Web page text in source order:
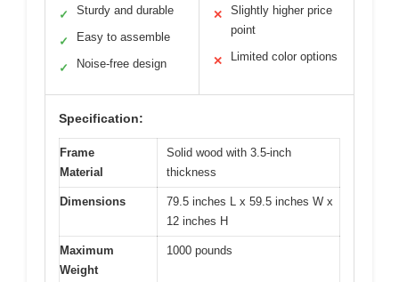
✓ Sturdy and durable
✓ Easy to assemble
✓ Noise-free design
✕
Slightly higher price
point
✕ Limited color options
Specification:
Frame
Material
Solid wood with 3.5-inch
thickness
Dimensions
79.5 inches L x 59.5 inches W x
12 inches H
Maximum
Weight
1000 pounds